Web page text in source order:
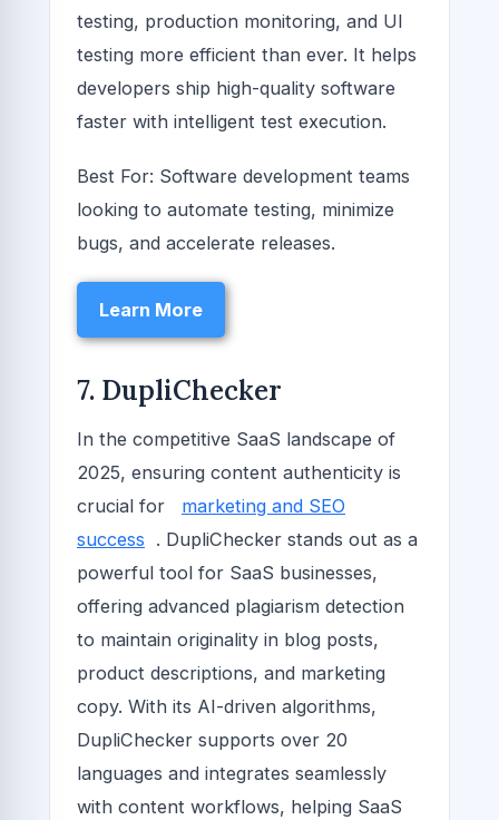
testing, production monitoring, and UI
testing more efficient than ever. It helps
developers ship high-quality software
faster with intelligent test execution.
Best For: Software development teams
looking to automate testing, minimize
bugs, and accelerate releases.
Learn More
7. DupliChecker
In the competitive SaaS landscape of
2025, ensuring content authenticity is
crucial for
marketing and SEO
success . DupliChecker stands out as a
powerful tool for SaaS businesses,
offering advanced plagiarism detection
to maintain originality in blog posts,
product descriptions, and marketing
copy. With its AI-driven algorithms,
DupliChecker supports over 20
languages and integrates seamlessly
with content workflows, helping SaaS